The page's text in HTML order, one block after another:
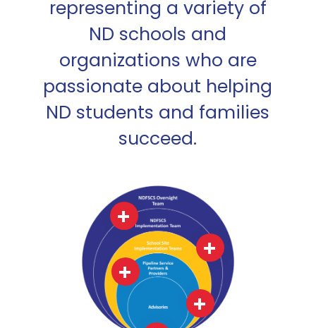
representing a variety of
ND schools and
organizations who are
passionate about helping
ND students and families
succeed.